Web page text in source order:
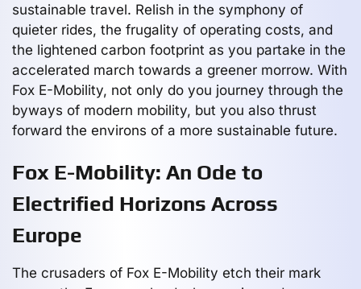
sustainable travel. Relish in the symphony of
quieter rides, the frugality of operating costs, and
the lightened carbon footprint as you partake in the
accelerated march towards a greener morrow. With
Fox E-Mobility, not only do you journey through the
byways of modern mobility, but you also thrust
forward the environs of a more sustainable future.
Fox E-Mobility: An Ode to
Electrified Horizons Across
Europe
The crusaders of Fox E-Mobility etch their mark